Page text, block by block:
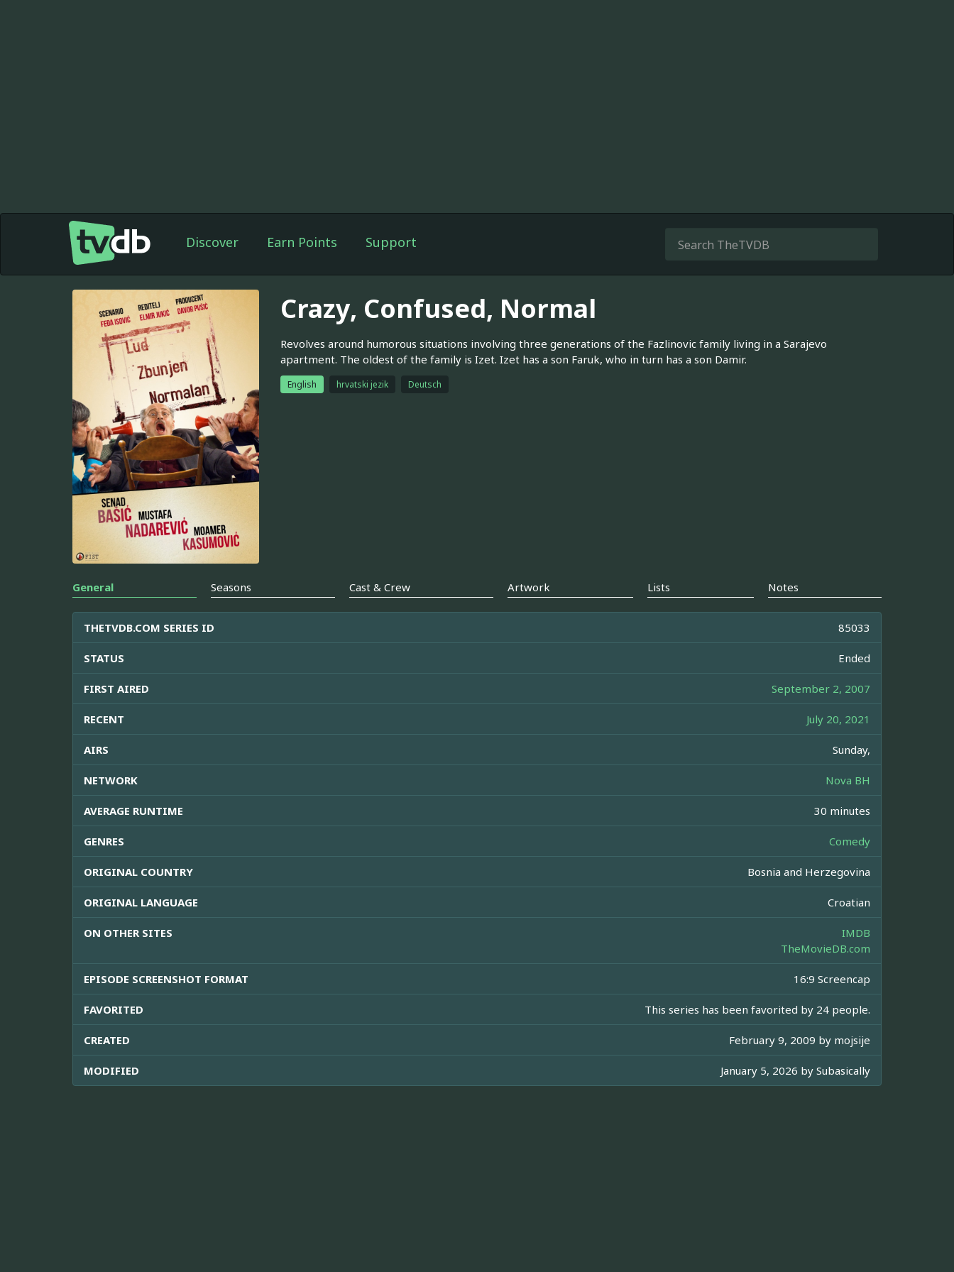
Discover Earn Points Support
Crazy, Confused, Normal
Revolves around humorous situations involving three generations of the Fazlinovic family living in a Sarajevo
apartment. The oldest of the family is Izet. Izet has a son Faruk, who in turn has a son Damir.
English hrvatski jezik Deutsch
General Seasons Cast & Crew Artwork Lists Notes
THETVDB.COM SERIES ID 85033
STATUS Ended
FIRST AIRED September 2, 2007
RECENT July 20, 2021
AIRS Sunday,
NETWORK Nova BH
AVERAGE RUNTIME 30 minutes
GENRES Comedy
ORIGINAL COUNTRY Bosnia and Herzegovina
ORIGINAL LANGUAGE Croatian
ON OTHER SITES
IMDB
TheMovieDB.com
EPISODE SCREENSHOT FORMAT 16:9 Screencap
FAVORITED This series has been favorited by 24 people.
CREATED February 9, 2009 by mojsije
MODIFIED January 5, 2026 by Subasically